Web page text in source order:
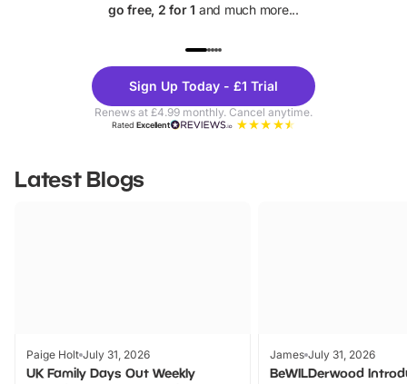
go free, 2 for 1 and much more...
Theme
Parks
Sign Up Today - £1 Trial
Renews at £4.99 monthly. Cancel anytime.
RatedExcellent
Latest Blogs
Paige Holt July 31, 2026
UK Family Days Out Weekly
James July 31, 2026
BeWILDerwood